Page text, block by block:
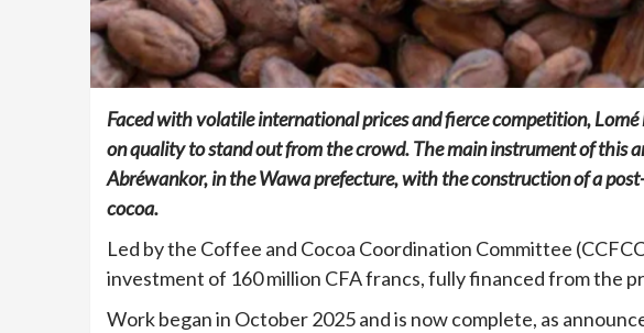
Faced with volatile international prices and fierce competition,
on quality to stand out from the crowd. The main instrument of this
Abréwankor, in the Wawa prefecture, with the construction of a
cocoa.
Led by the Coffee and Cocoa Coordination Committee
investment of 160 million CFA francs, fully financed from the
Work began in October 2025 and is now complete, as